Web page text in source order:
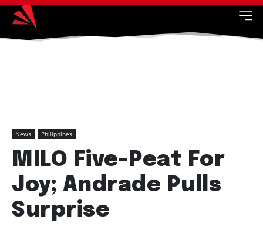
News Philippines
MILO Five-Peat For
Joy; Andrade Pulls
Surprise